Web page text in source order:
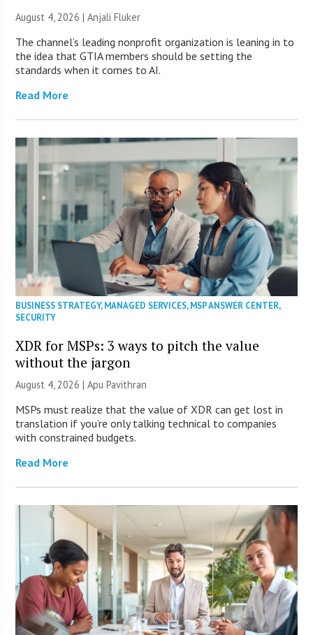
August 4, 2026 |Anjali Fluker
The channel’s leading nonprofit organization is leaning in to
the idea that GTIA members should be setting the
standards when it comes to AI.
Read More
BUSINESS STRATEGY,MANAGED SERVICES,MSP ANSWER CENTER,
SECURITY
XDR for MSPs: 3 ways to pitch the value
without the jargon
August 4, 2026 | Apu Pavithran
MSPs must realize that the value of XDR can get lost in
translation if you’re only talking technical to companies
with constrained budgets.
Read More